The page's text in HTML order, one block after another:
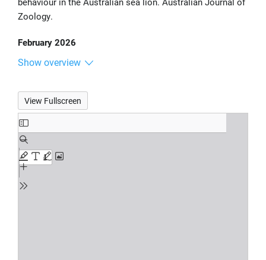
Zoology.
February 2026
Show overview
View Fullscreen
Skip
to
PDF
content